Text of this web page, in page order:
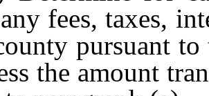
fees, taxes,
pursuant
the amount